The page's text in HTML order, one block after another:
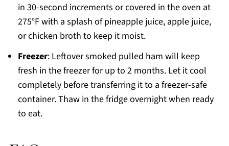
in 30-second increments or covered in the oven at
275°F with a splash of pineapple juice, apple juice,
or chicken broth to keep it moist.
Freezer: Leftover smoked pulled ham will keep
fresh in the freezer for up to 2 months. Let it cool
completely before transferring it to a freezer-safe
container. Thaw in the fridge overnight when ready
to eat.